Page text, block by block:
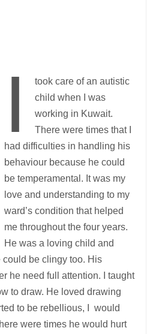
I
took care of an autistic
child when I was
working in Kuwait.
There were times that I
had difficulties in handling his
behaviour because he could
be temperamental. It was my
love and understanding to my
ward’s condition that helped
me throughout the four years.
He was a loving child and
could be clingy too. His
he need full attention. I taught
to draw. He loved drawing
to be rebellious, I would
were times he would hurt